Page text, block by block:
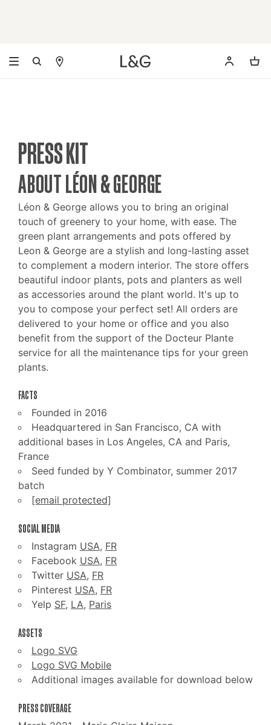
PRESS KIT
ABOUT LÉON & GEORGE
Léon & George allows you to bring an original
touch of greenery to your home, with ease. The
green plant arrangements and pots offered by
Leon & George are a stylish and long-lasting asset
to complement a modern interior. The store offers
beautiful indoor plants, pots and planters as well
as accessories around the plant world. It's up to
you to compose your perfect set! All orders are
delivered to your home or office and you also
benefit from the support of the Docteur Plante
service for all the maintenance tips for your green
plants.
FACTS
Founded in 2016
Headquartered in San Francisco, CA with
additional bases in Los Angeles, CA and Paris,
France
Seed funded by Y Combinator, summer 2017
batch
[email protected]
SOCIAL MEDIA
Instagram USA, FR
Facebook USA, FR
Twitter USA, FR
Pinterest USA, FR
Yelp SF, LA, Paris
ASSETS
Logo SVG
Logo SVG Mobile
Additional images available for download below
PRESS COVERAGE